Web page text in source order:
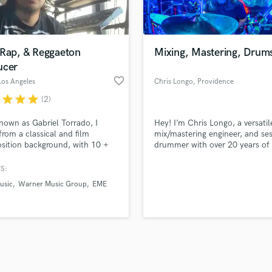
Violin
Vocal Comping
Vocal Tuning
Y
& Reggaeton
Angeles favorite_border
starstarstar (2)
as Gabriel Torrado, I
a classical and film
background, with 10 +
original music in a wide
in Reggaeton and Pop
Sony, and Universal.
Warner Music Group EME
Mixing, Mastering,
Chris Longo, Providence
Hey! I’m Chris Longo, a
mix/mastering engineer, and
drummer with over 20 years of
pros.
handcrafted proposals and budgets
in a flash.
Payment